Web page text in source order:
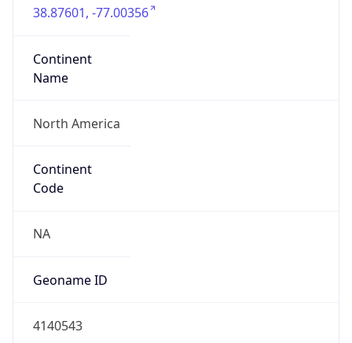
38.87601, -77.00356
Continent
Name
North America
Continent
Code
NA
Geoname ID
4140543